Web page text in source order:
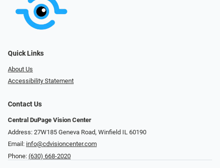
Quick Links
About Us
Accessibility Statement
Contact Us
Central DuPage Vision Center
Address: 27W185 Geneva Road​​​​, Winfield IL 60190
Email: info@cdvisioncenter.com
Phone: (630) 668-2020